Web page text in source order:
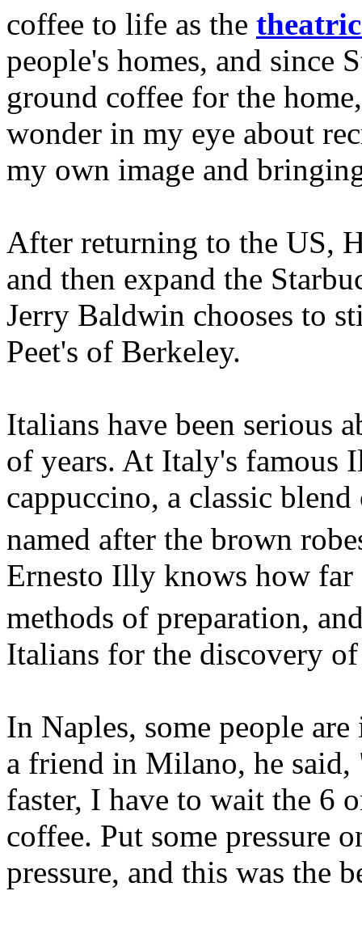
coffee to life as the
people's homes, and since
ground coffee for the
wonder in my eye about
my own image and
After returning to the US,
and then expand the
Jerry Baldwin chooses to
Peet's of Berkeley.
Italians have been serious
of years. At Italy's famous
cappuccino, a classic
named after the brown
Ernesto Illy knows how far
methods of preparation,
Italians for the discovery of
In Naples, some people
a friend in Milano, he
faster, I have to wait the 6
coffee. Put some pressure
pressure, and this was the